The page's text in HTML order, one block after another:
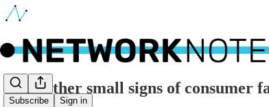
Subscribe Sign in
🔵 Further small signs of consumer